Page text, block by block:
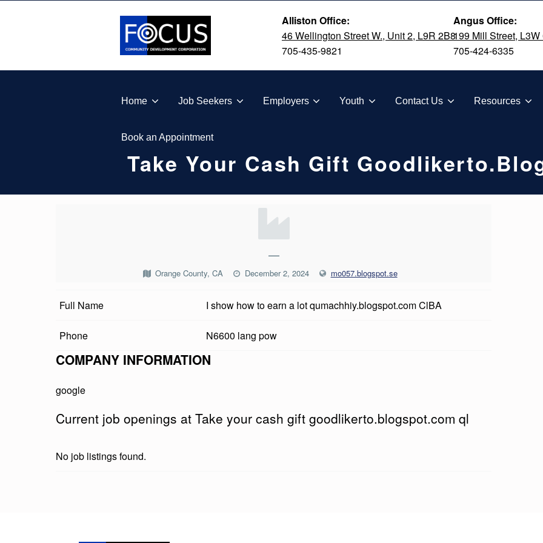
FOCUS COMMUNITY DEVELOPMENT CORPORATION
Alliston Office:
46 Wellington Street W., Unit 2, L9R 2B8
705-435-9821
Angus Office:
199 Mill Street, L3W
705-424-6335
Home Job Seekers Employers Youth Contact Us Resources
Book an Appointment
Take Your Cash Gift
Y
O
U
R
C
S
—
Orange County, CA December 2, 2024 mo057.blogspot.se
Full Name I show how to earn a lot qumachhiy.blogspot.com ClBA
Phone N6600 lang pow
COMPANY INFORMATION
google
Current job openings at Take your cash gift goodlikerto.blogspot.com ql
No job listings found.